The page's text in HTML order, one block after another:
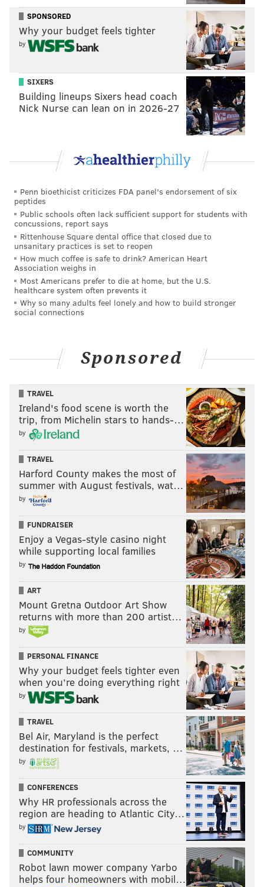
"Unfortunately in these cases, even if we have a crisis
response team there, an individual with a gun, and
particularly someone who's suicidal, is one of the most
dangerous individuals an officer can encounter,"
Bethel said. "...You would maybe hope that you would
be able to talk, that the officer would have been able
to get out of the car and engage the individual."
was lifted Thursday afternoon
entered the hospital," St. Christopher's Hospital for
Children said in a statement."Our Public Safety Team
immediately initiated established safety protocols,
including a temporary lockdown of the hospital. The
lockdown has since been lifted, and our patients and
team members are safe. All entrances are open as we
continue to welcome patients."
with new information provided by Philadelphia Police
Commissioner Kevin Bethel and St. Christopher's
MICHAEL TANENBAUM
tanenbaum@phillyvoice.com
READ MORE INVESTIGATIONS SHOOTINGS PHILADELPHIA
POLICE SHOOTINGS
NORTH PHILADELPHIA
SPONSORED
Why your budget feels tighter
by
SIXERS
Building lineups Sixers head coach
Nick Nurse can lean on in 2026-27
Penn bioethicist criticizes FDA panel's endorsement of six
peptides
Public schools often lack sufficient support for students with
concussions, report says
Rittenhouse Square dental office that closed due to
unsanitary practices is set to reopen
How much coffee is safe to drink? American Heart
Association weighs in
Most Americans prefer to die at home, but the U.S.
healthcare system often prevents it
Why so many adults feel lonely and how to build stronger
social connections
Sponsored
TRAVEL
Ireland's food scene is worth the
trip, from Michelin stars to hands-…
by
TRAVEL
Harford County makes the most of
summer with August festivals, wat…
by
FUNDRAISER
Enjoy a Vegas-style casino night
while supporting local families
by
ART
Mount Gretna Outdoor Art Show
returns with more than 200 artist…
by
PERSONAL FINANCE
Why your budget feels tighter even
when you’re doing everything right
by
TRAVEL
Bel Air, Maryland is the perfect
destination for festivals, markets, …
by
CONFERENCES
Why HR professionals across the
region are heading to Atlantic City…
by
COMMUNITY
Robot lawn mower company Yarbo
helps four homeowners with mobil…